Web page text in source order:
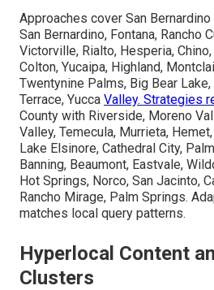
Approaches cover San
San Bernardino, Fontana, Rancho
Victorville, Rialto, Hesperia,
Colton, Yucaipa, Highland,
Twentynine Palms, Big Bear Lake,
Terrace, Yucca Valley. Strategies
County with Riverside, Moreno
Valley, Temecula, Murrieta,
Lake Elsinore, Cathedral City,
Banning, Beaumont, Eastvale,
Hot Springs, Norco, San Jacinto,
Rancho Mirage, Palm Springs.
matches local query patterns.
Hyperlocal Content
Clusters